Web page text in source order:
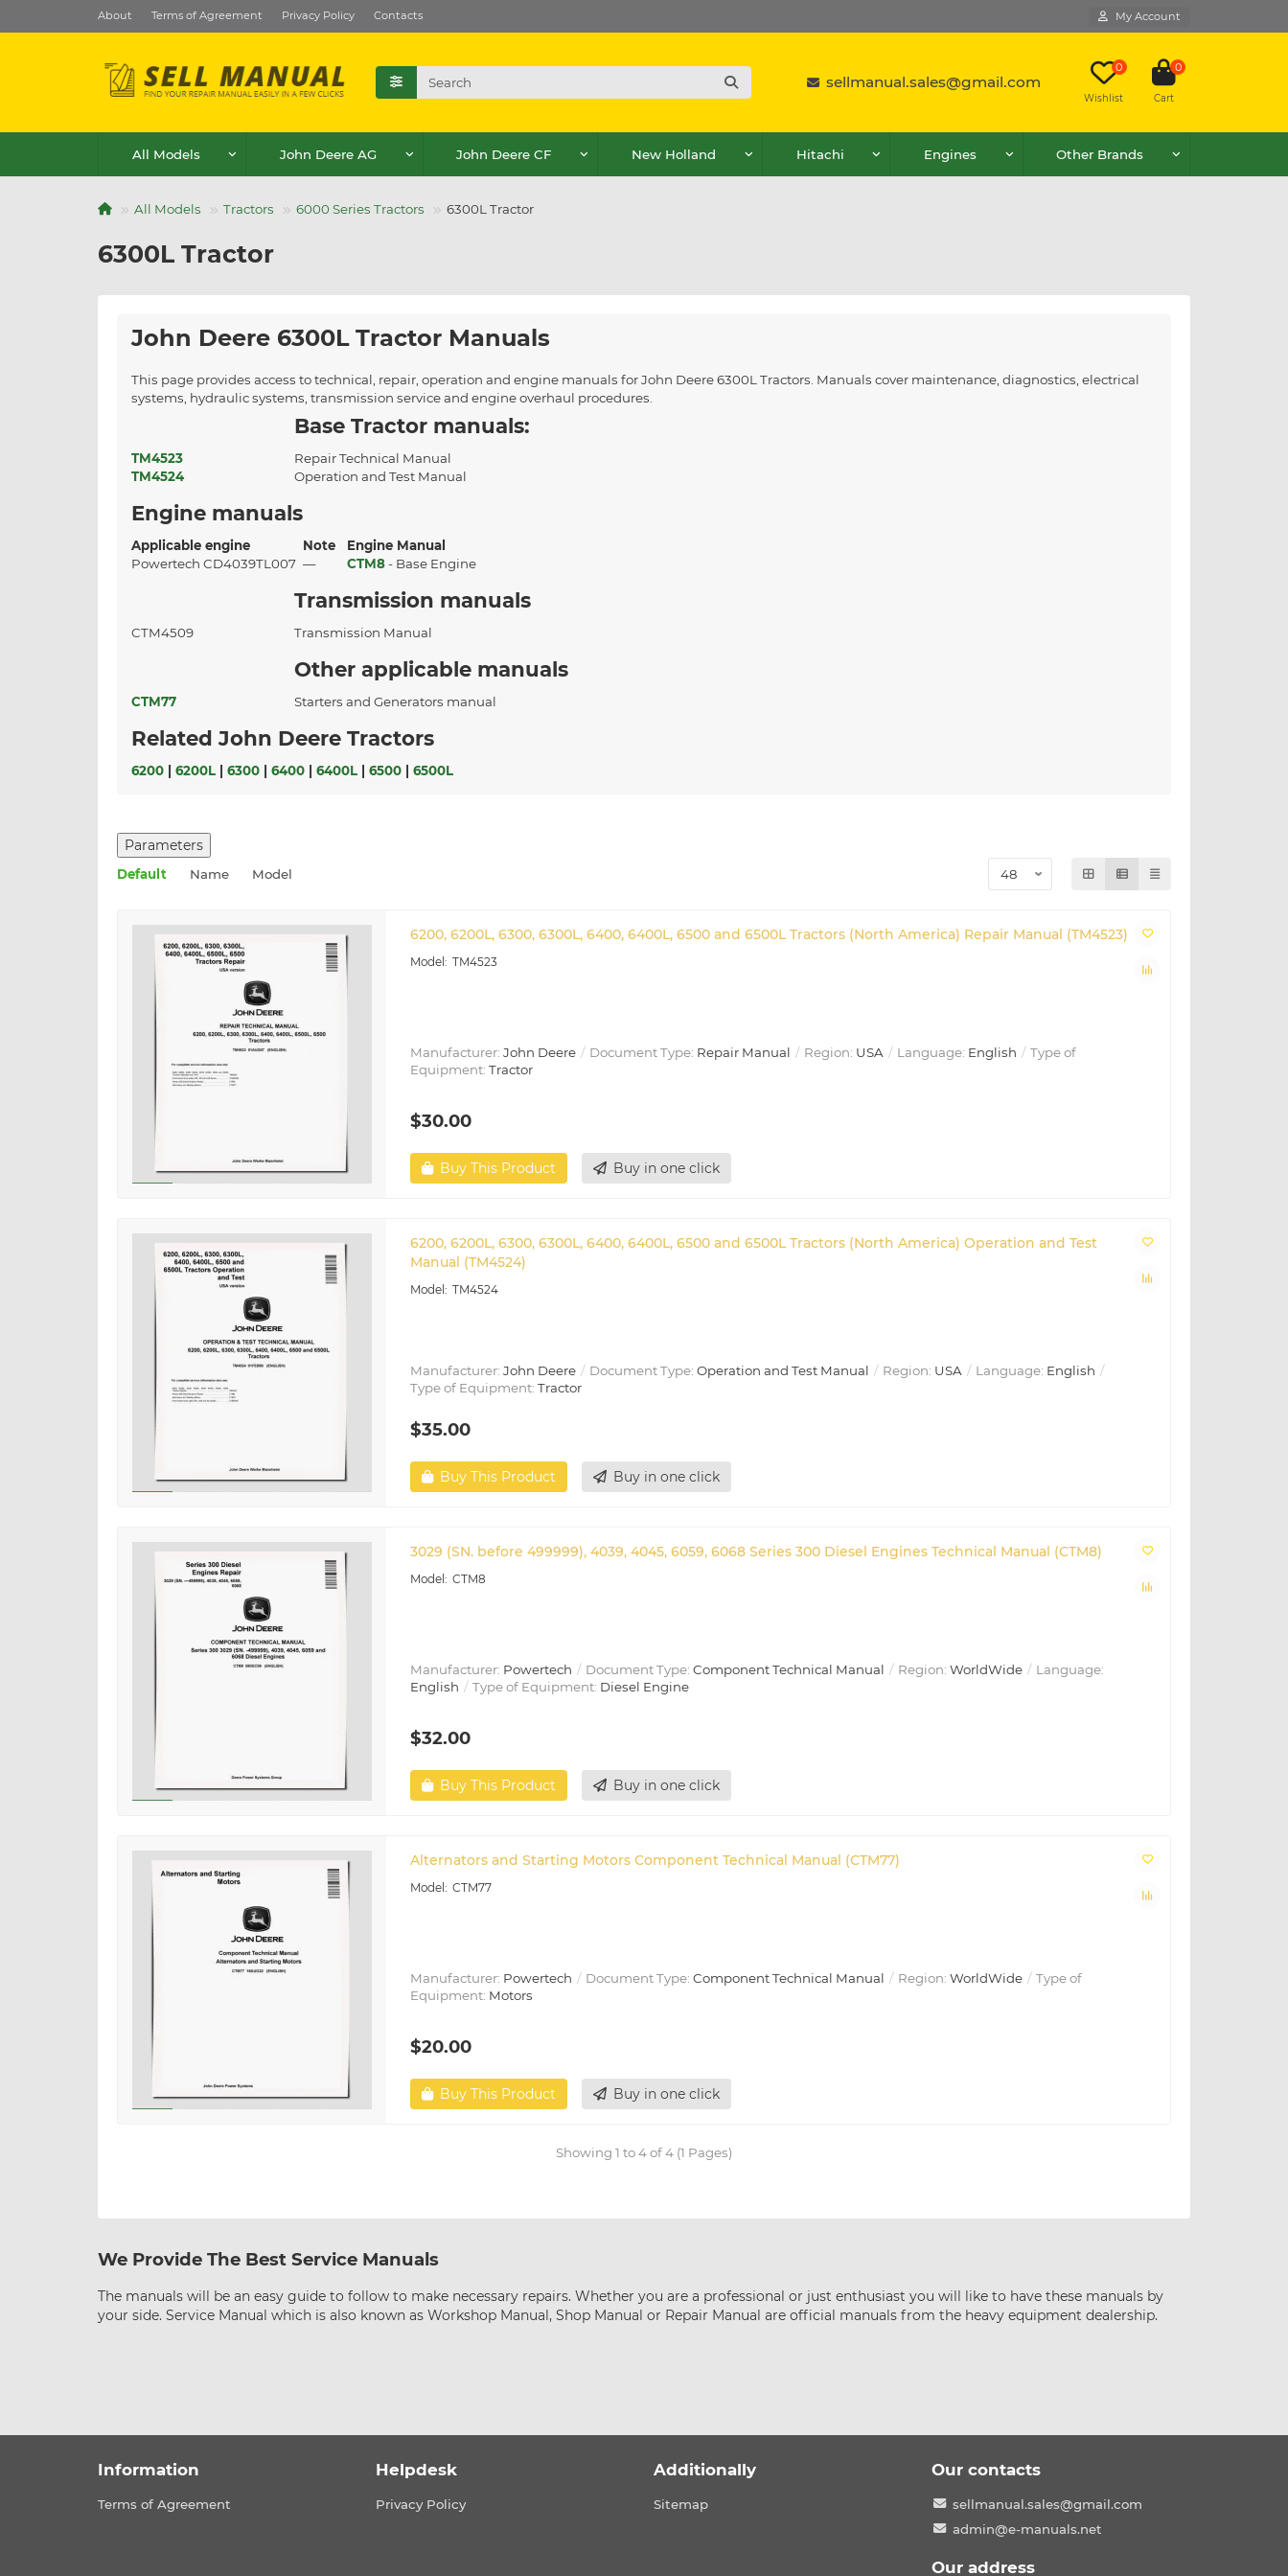
About Terms of Agreement Privacy Policy Contacts My Account
sellmanual.sales@gmail.com
0
Wishlist
0
Cart
All Models John Deere AG John Deere CF New Holland Hitachi Engines Other Brands
All Models Tractors 6000 Series Tractors 6300L Tractor
6300L Tractor
John Deere 6300L Tractor Manuals
This page provides access to technical, repair, operation and engine manuals for John Deere 6300L Tractors. Manuals cover maintenance, diagnostics, electrical
systems, hydraulic systems, transmission service and engine overhaul procedures.
Base Tractor manuals:
TM4523
Repair Technical Manual
TM4524
Operation and Test Manual
Engine manuals
Applicable engine Note Engine Manual
Powertech CD4039TL007 — CTM8- Base Engine
Transmission manuals
CTM4509 Transmission Manual
Other applicable manuals
CTM77 Starters and Generators manual
Related John Deere Tractors
6200 6200L 6300 6400 6400L 6500 6500L
Parameters
Default Name Model
6200, 6200L, 6300, 6300L, 6400, 6400L, 6500 and 6500L Tractors (North America) Repair Manual (TM4523)
TM4523
Manufacturer: John Deere Document Type: Repair Manual Region: USA Language: English
Type of
Equipment: Tractor
$30.00
Buy This Product Buy in one click
6200, 6200L, 6300, 6300L, 6400, 6400L, 6500 and 6500L Tractors (North America) Operation and Test
Manual (TM4524)
TM4524
Manufacturer: John Deere Document Type: Operation and Test Manual Region: USA Language: English
Type of Equipment: Tractor
$35.00
Buy This Product Buy in one click
3029 (SN. before 499999), 4039, 4045, 6059, 6068 Series 300 Diesel Engines Technical Manual (CTM8)
CTM8
Manufacturer: Powertech Document Type: Component Technical Manual Region: WorldWide
Language:
English
Type of Equipment: Diesel Engine
$32.00
Buy This Product Buy in one click
Alternators and Starting Motors Component Technical Manual (CTM77)
CTM77
Manufacturer: Powertech Document Type: Component Technical Manual Region: WorldWide
Type of
Equipment: Motors
$20.00
Buy This Product Buy in one click
Showing 1 to 4 of 4 (1 Pages)
We Provide The Best Service Manuals
The manuals will be an easy guide to follow to make necessary repairs. Whether you are a professional or just enthusiast you will like to have these manuals by
your side. Service Manual which is also known as Workshop Manual, Shop Manual or Repair Manual are official manuals from the heavy equipment dealership.
Information
Terms of Agreement
Helpdesk
Privacy Policy
Additionally
Sitemap
Our contacts
sellmanual.sales@gmail.com
admin@e-manuals.net
Our address